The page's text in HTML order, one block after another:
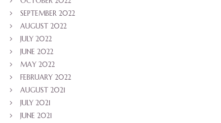
SEPTEMBER 2022
AUGUST 2022
JULY 2022
JUNE 2022
MAY 2022
FEBRUARY 2022
AUGUST 2021
JULY 2021
JUNE 2021